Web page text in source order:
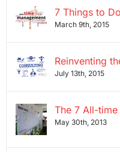
7 Things to
March 9th, 2015
Reinventing
July 13th, 2015
The 7 All-time
May 30th, 2013